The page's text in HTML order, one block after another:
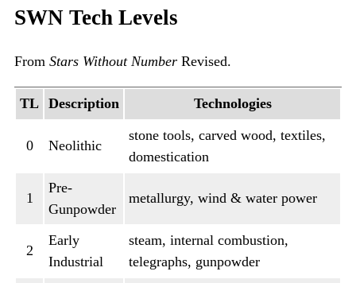
SWN Tech Levels
From Stars Without Number Revised.
TL Description Technologies
0 Neolithic
stone tools, carved wood, textiles,
domestication
1
Pre-
Gunpowder
metallurgy, wind & water power
2
Early
Industrial
steam, internal combustion,
telegraphs, gunpowder